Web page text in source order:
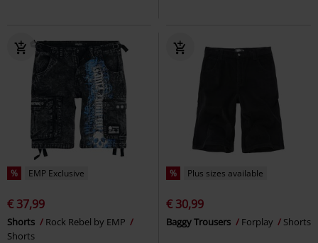
% EMP Exclusive
€ 37,99
Shorts
Rock Rebel by EMP
Shorts
% Plus sizes available
€ 30,99
Baggy Trousers Forplay Shorts